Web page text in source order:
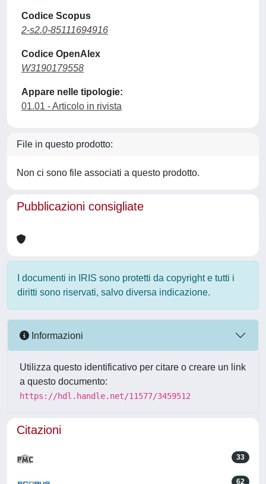
Codice Scopus
2-s2.0-85111694916
Codice OpenAlex
W3190179558
Appare nelle tipologie:
01.01 - Articolo in rivista
File in questo prodotto:
Non ci sono file associati a questo prodotto.
Pubblicazioni consigliate
I documenti in IRIS sono protetti da copyright e tutti i
diritti sono riservati, salvo diversa indicazione.
Informazioni
Utilizza questo identificativo per citare o creare un link
a questo documento:
https://hdl.handle.net/11577/3459512
Citazioni
33
62